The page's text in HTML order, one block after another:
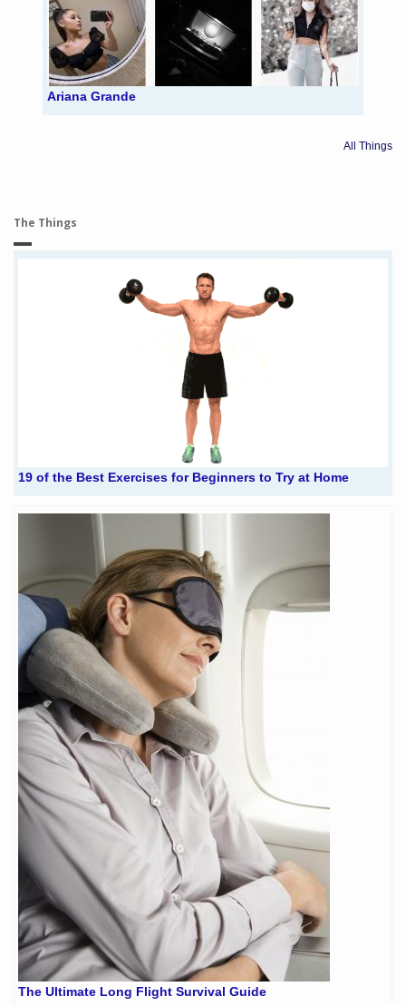
Ariana Grande
All Things
The Things
19 of the Best Exercises for Beginners to Try at Home
The Ultimate Long Flight Survival Guide